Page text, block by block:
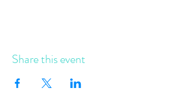
Share this event